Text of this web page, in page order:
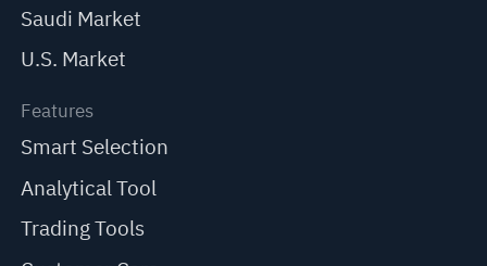
Saudi Market
U.S. Market
Features
Smart Selection
Analytical Tool
Trading Tools